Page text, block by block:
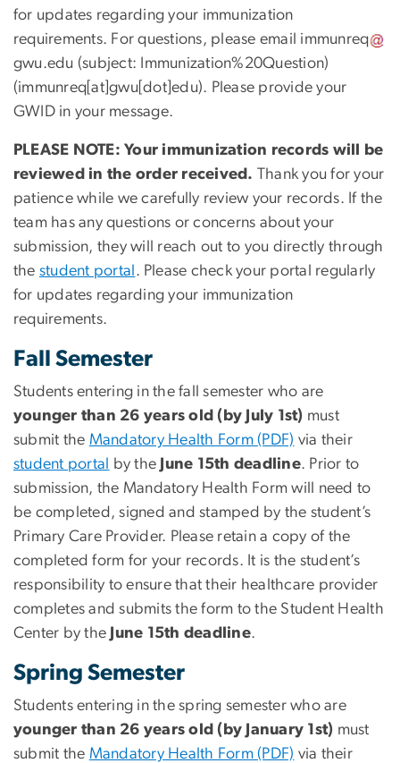
for updates regarding your immunization
requirements. For questions, please email immunreq
gwu.edu (subject: Immunization%20Question)
(immunreq[at]gwu[dot]edu). Please provide your
GWID in your message.
PLEASE NOTE: Your immunization records will be
reviewed in the order received. Thank you for your
patience while we carefully review your records. If the
team has any questions or concerns about your
submission, they will reach out to you directly through
the student portal . Please check your portal regularly
for updates regarding your immunization
requirements.
Fall Semester
Students entering in the fall semester who are
younger than 26 years old (by July 1st) must
submit the Mandatory Health Form (PDF) via their
student portal
by the June 15th deadline. Prior to
submission, the Mandatory Health Form will need to
be completed, signed and stamped by the student’s
Primary Care Provider. Please retain a copy of the
completed form for your records. It is the student’s
responsibility to ensure that their healthcare provider
completes and submits the form to the Student Health
Center by the June 15th deadline.
Spring Semester
Students entering in the spring semester who are
younger than 26 years old (by January 1st) must
submit the Mandatory Health Form (PDF) via their